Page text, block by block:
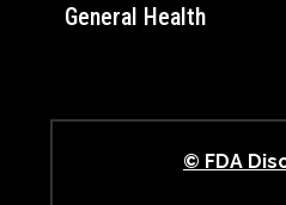
General Health
© FDA